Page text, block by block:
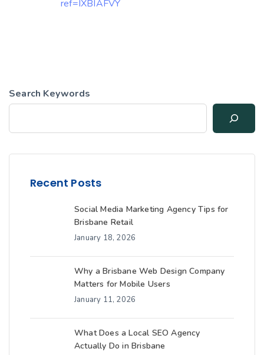
ref=IXBIAFVY
Search Keywords
Recent Posts
Social Media Marketing Agency Tips for
Brisbane Retail
January 18, 2026
Why a Brisbane Web Design Company
Matters for Mobile Users
January 11, 2026
What Does a Local SEO Agency
Actually Do in Brisbane